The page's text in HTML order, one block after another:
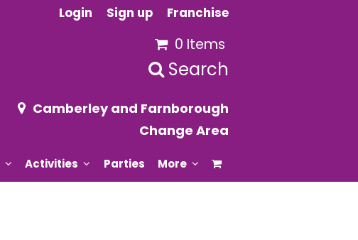
Login Sign up Franchise
0 Items
Search
Camberley and Farnborough
Change Area
Activities Parties More